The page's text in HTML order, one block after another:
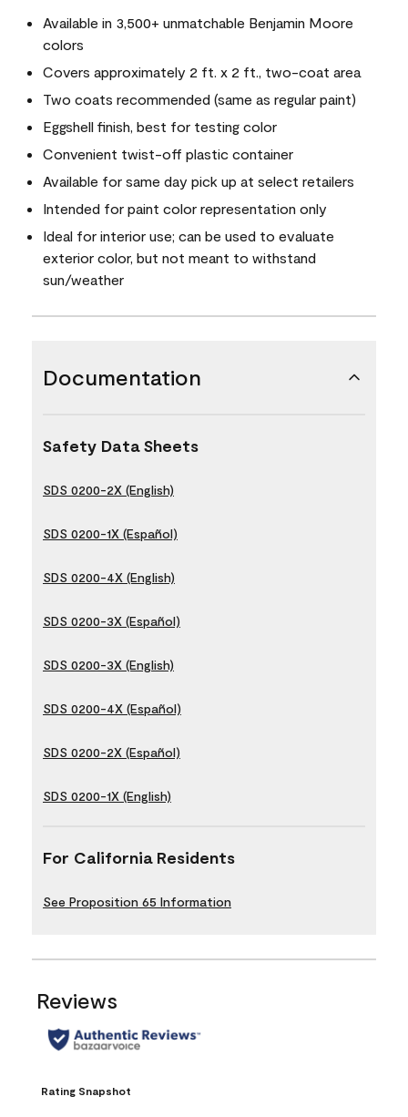
Available in 3,500+ unmatchable Benjamin Moore
colors
Covers approximately 2 ft. x 2 ft., two-coat area
Two coats recommended (same as regular paint)
Eggshell finish, best for testing color
Convenient twist-off plastic container
Available for same day pick up at select retailers
Intended for paint color representation only
Ideal for interior use; can be used to evaluate
exterior color, but not meant to withstand
sun/weather
Documentation
Safety Data Sheets
SDS 0200-2X (English)
SDS 0200-1X (Español)
SDS 0200-4X (English)
SDS 0200-3X (Español)
SDS 0200-3X (English)
SDS 0200-4X (Español)
SDS 0200-2X (Español)
SDS 0200-1X (English)
For California Residents
See Proposition 65 Information
Reviews
Rating Snapshot